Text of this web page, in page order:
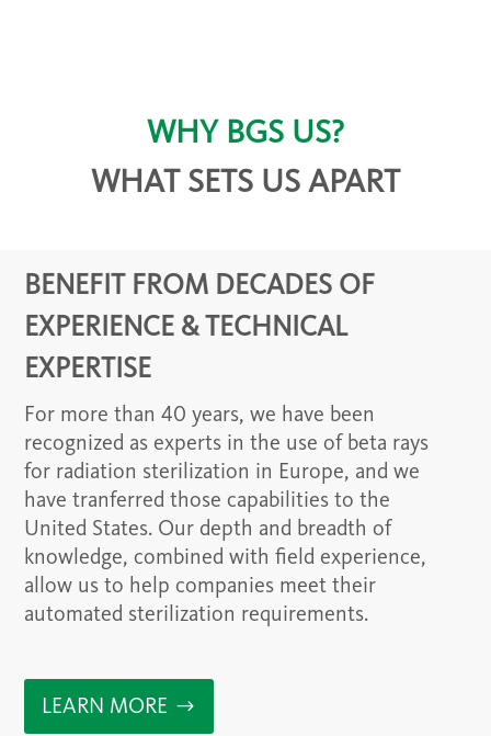
WHY BGS US?
WHAT SETS US APART
BENEFIT FROM DECADES OF
EXPERIENCE & TECHNICAL
EXPERTISE
For more than 40 years, we have been
recognized as experts in the use of beta rays
for radiation sterilization in Europe, and we
have tranferred those capabilities to the
United States. Our depth and breadth of
knowledge, combined with field experience,
allow us to help companies meet their
automated sterilization requirements.
LEARN MORE